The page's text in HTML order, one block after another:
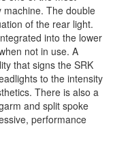
machine. The double
of the rear light.
into the lower
not in use. A
that signs the SRK
to the intensity
There is also a
and split spoke
performance